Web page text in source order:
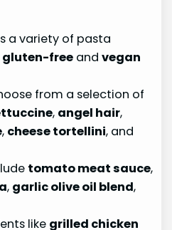
a variety of pasta
gluten-free andvegan
from a selection of
, angel hair,
, cheese tortellini, and
tomato meat sauce,
, garlic olive oil blend,
like grilled chicken